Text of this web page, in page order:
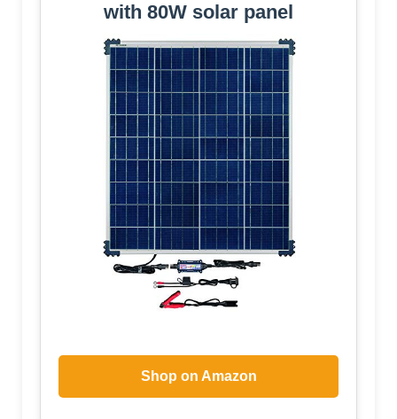
with 80W solar panel
Shop on Amazon